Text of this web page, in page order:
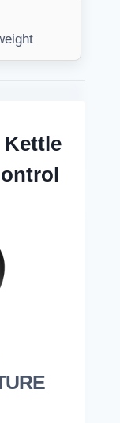
Kettle